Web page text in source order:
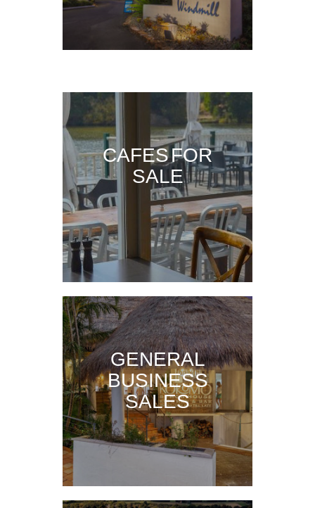
CAFES FOR
SALE
GENERAL
BUSINESS
SALES